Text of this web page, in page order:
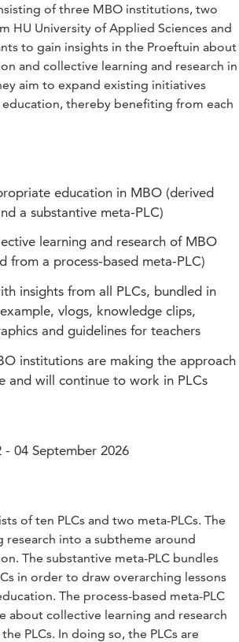
of three MBO institutions, two
HU University of Applied Sciences and
to gain insights in the Proeftuin about
and collective learning and research in
aim to expand existing initiatives
thereby benefiting from each
education in MBO (derived
a substantive meta-PLC)
learning and research of MBO
from a process-based meta-PLC)
insights from all PLCs, bundled in
vlogs, knowledge clips,
and guidelines for teachers
institutions are making the approach
and will continue to work in PLCs
- 04 September 2026
of ten PLCs and two meta-PLCs. The
research into a subtheme around
The substantive meta-PLC bundles
in order to draw overarching lessons
The process-based meta-PLC
about collective learning and research
PLCs. In doing so, the PLCs are